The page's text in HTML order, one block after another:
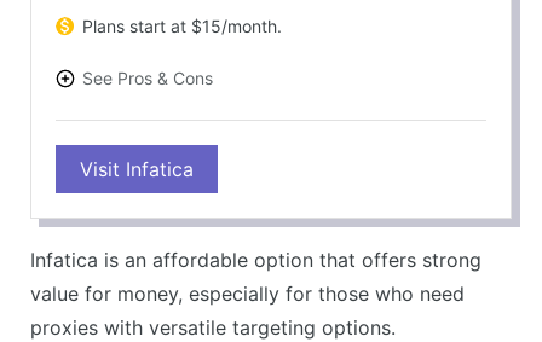
Plans start at $15/month.
See Pros & Cons
Good value for money.
CONS
Customer support can be slow at times.
Visit Infatica
Infatica is an affordable option that offers strong
value for money, especially for those who need
proxies with versatile targeting options.